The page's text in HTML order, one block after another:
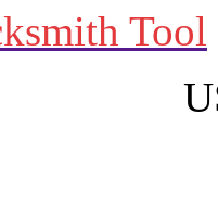
Tool